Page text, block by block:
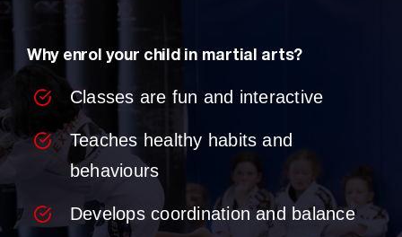
Why enrol your child in martial arts?
Classes are fun and interactive
Teaches healthy habits and
behaviours
Develops coordination and balance